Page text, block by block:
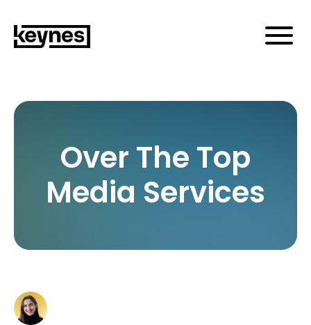
Over The Top
Media Services